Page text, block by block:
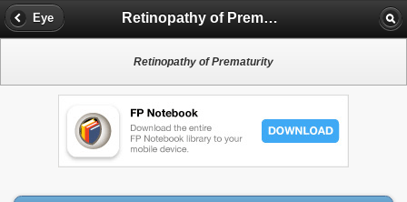
Eye Retinopathy of Prematurity
Retinopathy of Prematurity